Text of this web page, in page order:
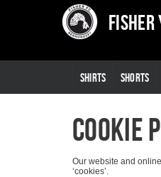
Fisher
SHIRTS SHORTS
Cookie
Our website and
‘cookies’.